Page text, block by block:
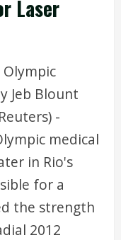
Laser
Jeb Blount
-
medical
in Rio's
for a
the strength
2012